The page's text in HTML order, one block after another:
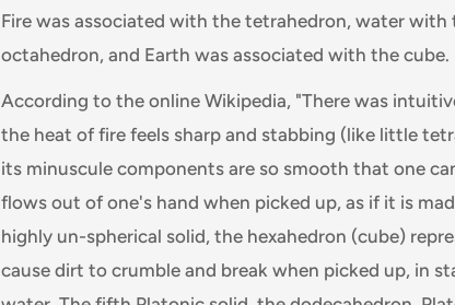
Fire was associated with the tetrahedron, water
octahedron, and Earth was associated with the cube.
According to the online Wikipedia, "There was
the heat of fire feels sharp and stabbing (like little
its minuscule components are so smooth that one
flows out of one's hand when picked up, as if it is
highly un-spherical solid, the hexahedron (cube)
cause dirt to crumble and break when picked up, in